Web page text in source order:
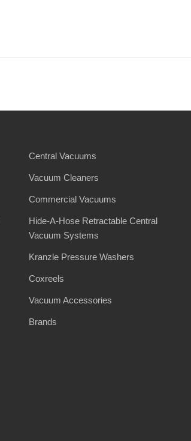
Central Vacuums
Vacuum Cleaners
Commercial Vacuums
Hide-A-Hose Retractable Central
Vacuum Systems
Kranzle Pressure Washers
Coxreels
Vacuum Accessories
Brands